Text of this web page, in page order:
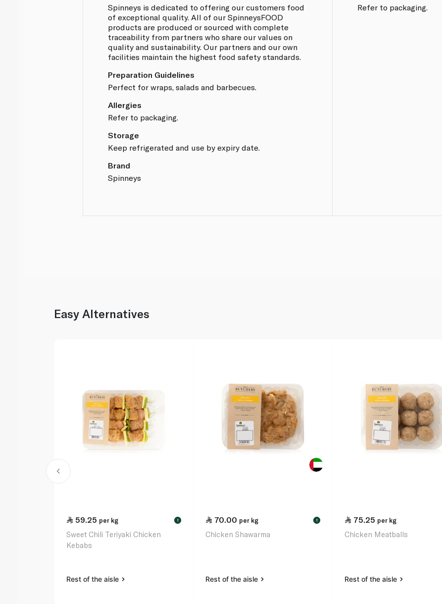
Spinneys is dedicated to offering our customers food
of exceptional quality. All of our SpinneysFOOD
products are produced or sourced with complete
traceability from partners who share our values on
quality and sustainability. Our partners and our own
facilities maintain the highest food safety standards.
Preparation Guidelines
Perfect for wraps, salads and barbecues.
Allergies
Refer to packaging.
Storage
Keep refrigerated and use by expiry date.
Brand
Spinneys
Refer to packaging.
Easy Alternatives
59.25 per kg !
Sweet Chili Teriyaki Chicken
Kebabs
Rest of the aisle
70.00 per kg !
Chicken Shawarma
Rest of the aisle
75.25 per kg
Chicken Meatballs
Rest of the aisle